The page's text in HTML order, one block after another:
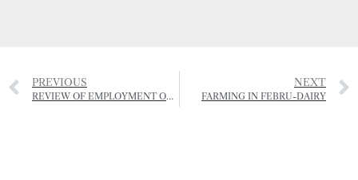
PREVIOUS
REVIEW OF EMPLOYMENT OF SEASONAL AGRICULTURAL WORKERS LAUNCHED
NEXT
FARMING IN FEBRU-DAIRY